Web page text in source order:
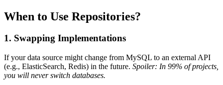
When to Use Repositories?
1. Swapping Implementations
If your data source might change from MySQL to an external API
(e.g., ElasticSearch, Redis) in the future. Spoiler: In 99% of projects,
you will never switch databases.